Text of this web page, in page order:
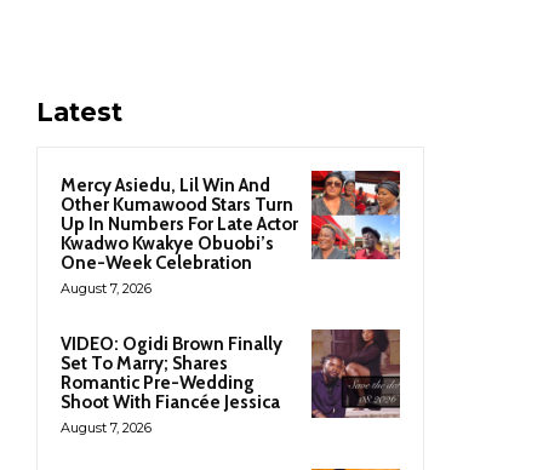
Latest
Mercy Asiedu, Lil Win And
Other Kumawood Stars Turn
Up In Numbers For Late Actor
Kwadwo Kwakye Obuobi’s
One-Week Celebration
August 7, 2026
VIDEO: Ogidi Brown Finally
Set To Marry; Shares
Romantic Pre-Wedding
Shoot With Fiancée Jessica
August 7, 2026